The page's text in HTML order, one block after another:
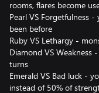
rooms, flares become
Pearl VS Forgetfulness
been before
Ruby VS Lethargy -
Diamond VS
turns
Emerald VS Bad luck -
instead of 50% of